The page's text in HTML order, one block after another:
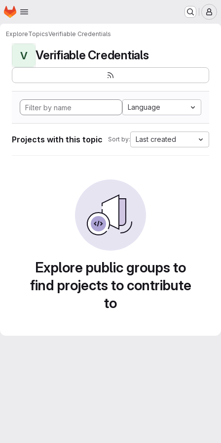
Skip to main content
Homepage
ExploreTopicsVerifiable Credentials
V Verifiable Credentials
Language
Projects with this topic Sort by: Last created
Explore public groups to
find projects to contribute
to